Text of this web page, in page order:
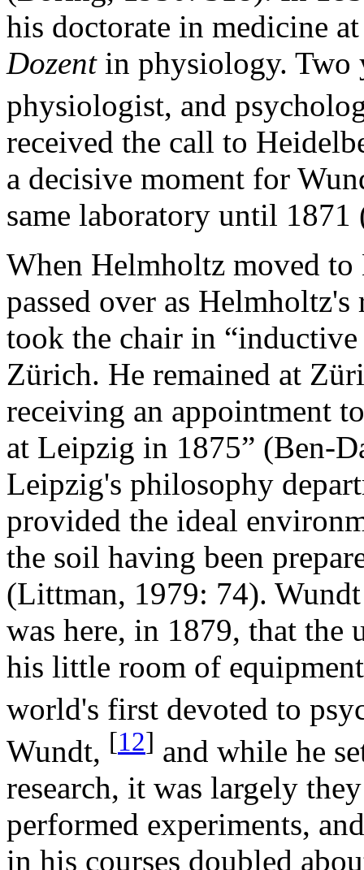
his doctorate in medicine
Dozentin physiology. Two
physiologist, and
received the call to
a decisive moment for
same laboratory until
When Helmholtz moved
passed over as
took the chair in
Zürich. He remained at
receiving an appointment
at Leipzig in 1875” (Ben-
Leipzig's philosophy
provided the ideal
the soil having been
(Littman, 1979: 74).
was here, in 1879, that
his little room of
world's first devoted to
Wundt, [12] and while he
research, it was largely
performed experiments,
in his courses doubled